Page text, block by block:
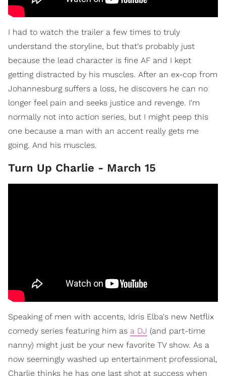
I had to watch the trailer a few times to truly
understand the storyline, but that's probably just
because the lead character is fine AF and I kept
getting distracted by his muscles. After an ex-cop from
Johannesburg suffers a loss, he discovers he can no
longer feel pain and seeks justice and revenge. I'm
normally not into action series, but I might peep this
one because a man with an accent really gets me
going. And his muscles.
Turn Up Charlie - March 15
Speaking of men with accents, Idris Elba's new Netflix
comedy series featuring him as a DJ (and part-time
nanny) might just be your new favorite TV show. As a
now seemingly washed up entertainment professional,
Charlie thinks he has one last shot at success when